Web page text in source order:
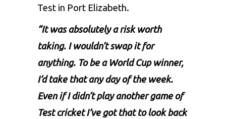
Test in Port Elizabeth.
“It was absolutely a risk worth
taking. I wouldn’t swap it for
anything. To be a World Cup winner,
I’d take that any day of the week.
Even if I didn’t play another game of
Test cricket I’ve got that to look back